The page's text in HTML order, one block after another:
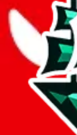
WithLoveGoBuy
you
can save yourself the
account, whether you
Contact details
WeChat
Description
158sir operates a
Contact 158sir on